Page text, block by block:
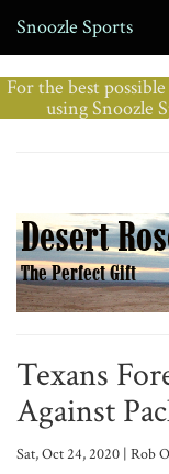
Snoozle Sports
For the best
using Snoozle
Texans
Against
Sat, Oct 24, 2020 | Rob